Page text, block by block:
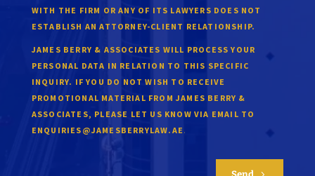
WITH THE FIRM OR ANY OF ITS LAWYERS DOES NOT
ESTABLISH AN ATTORNEY-CLIENT RELATIONSHIP.
JAMES BERRY & ASSOCIATES WILL PROCESS YOUR
PERSONAL DATA IN RELATION TO THIS SPECIFIC
INQUIRY. IF YOU DO NOT WISH TO RECEIVE
PROMOTIONAL MATERIAL FROM JAMES BERRY &
ASSOCIATES, PLEASE LET US KNOW VIA EMAIL TO
ENQUIRIES@JAMESBERRYLAW.AE .